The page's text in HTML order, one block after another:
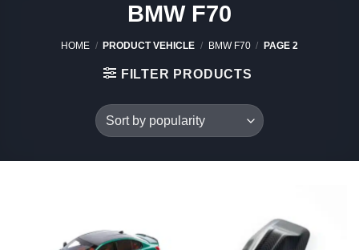
BMW F70
HOME / PRODUCT VEHICLE / BMW F70 / PAGE 2
FILTER PRODUCTS